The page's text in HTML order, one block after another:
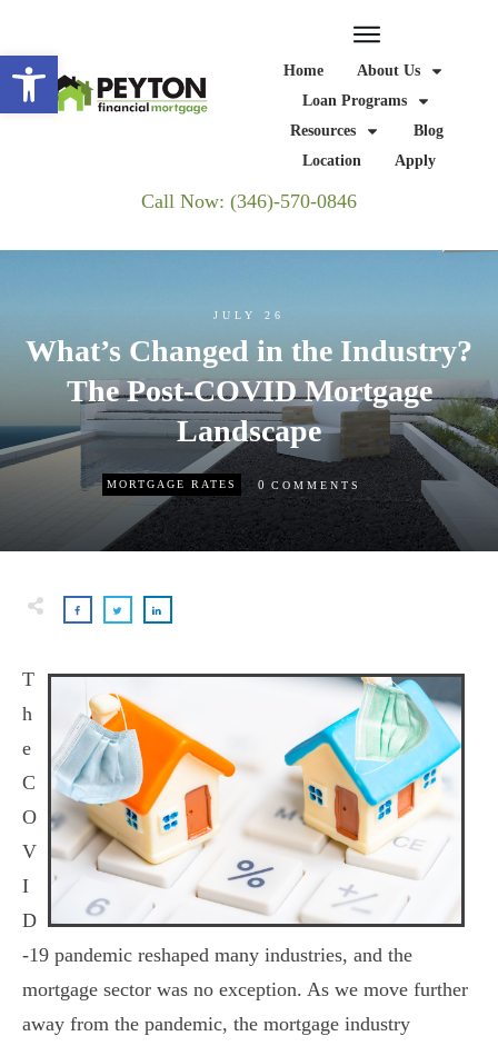
Home
About Us
Loan Programs
Resources
Blog
Location
Apply
Call Now: (346)-570-0846
JULY 26
What’s Changed in the Industry?
The Post-COVID Mortgage
Landscape
MORTGAGE RATES 0 COMMENTS
T
h
e
C
O
V
I
D
-19 pandemic reshaped many industries, and the
mortgage sector was no exception. As we move further
away from the pandemic, the mortgage industry
Open toolbar